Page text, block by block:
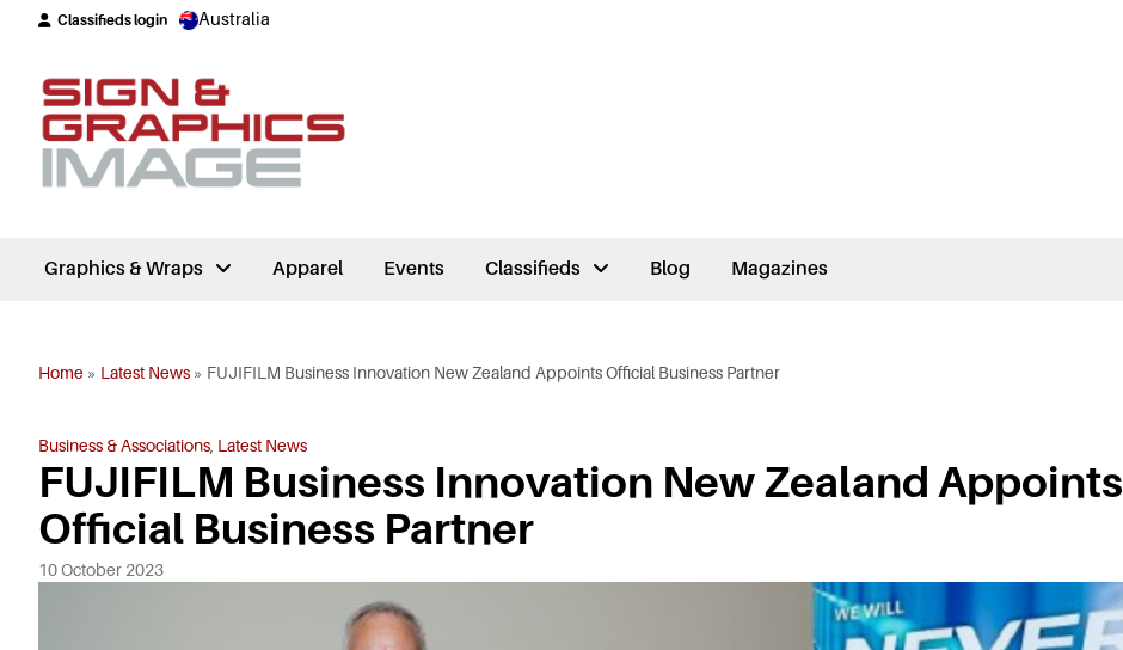
Classifieds login Australia
Graphics & Wraps Apparel Events Classifieds Blog Magazines
Home » Latest News » FUJIFILM Business Innovation New Zealand Appoints Official Business Partner
Business & Associations Latest News
FUJIFILM Business Innovation New Zealand Appoints
Official Business Partner
10 October 2023